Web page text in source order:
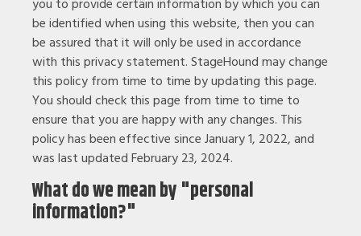
you to provide certain information by which you can
be identified when using this website, then you can
be assured that it will only be used in accordance
with this privacy statement. StageHound may change
this policy from time to time by updating this page.
You should check this page from time to time to
ensure that you are happy with any changes. This
policy has been effective since January 1, 2022, and
was last updated February 23, 2024.
What do we mean by "personal
information?"